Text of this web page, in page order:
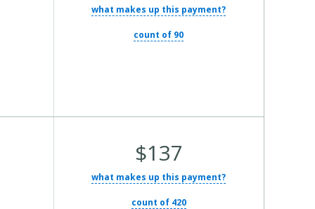
what makes up this payment?
count of 90
Average Total Cost:$137
what makes up this payment?
count of 420